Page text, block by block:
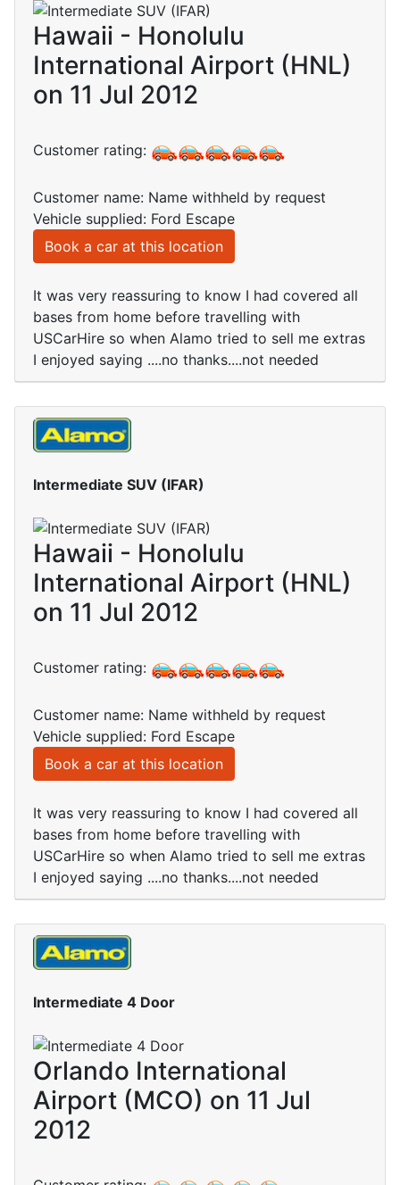
Hawaii - Honolulu
International Airport (HNL)
on 11 Jul 2012
Customer rating:
Customer name: Name withheld by request
Vehicle supplied: Ford Escape
Book a car at this location
It was very reassuring to know I had covered all
bases from home before travelling with
USCarHire so when Alamo tried to sell me extras
I enjoyed saying ....no thanks....not needed
Intermediate SUV (IFAR)
Hawaii - Honolulu
International Airport (HNL)
on 11 Jul 2012
Customer rating:
Customer name: Name withheld by request
Vehicle supplied: Ford Escape
Book a car at this location
It was very reassuring to know I had covered all
bases from home before travelling with
USCarHire so when Alamo tried to sell me extras
I enjoyed saying ....no thanks....not needed
Intermediate 4 Door
Orlando International
Airport (MCO) on 11 Jul
2012